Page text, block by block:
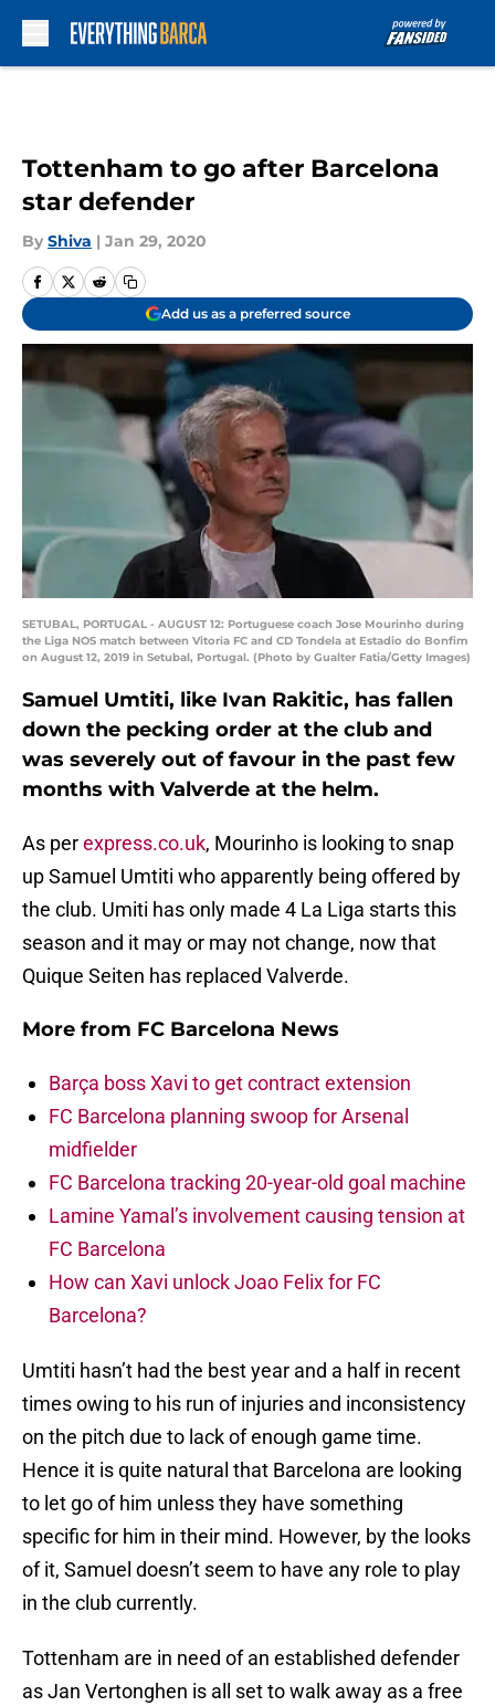
Tottenham to go after Barcelona
star defender
By Shiva | Jan 29, 2020
Add us as a preferred source
SETUBAL, PORTUGAL - AUGUST 12: Portuguese coach Jose Mourinho during
the Liga NOS match between Vitoria FC and CD Tondela at Estadio do Bonfim
on August 12, 2019 in Setubal, Portugal. (Photo by Gualter Fatia/Getty Images)
Samuel Umtiti, like Ivan Rakitic, has fallen
down the pecking order at the club and
was severely out of favour in the past few
months with Valverde at the helm.
As perexpress.co.uk, Mourinho is looking to snap
up Samuel Umtiti who apparently being offered by
the club. Umiti has only made 4 La Liga starts this
season and it may or may not change, now that
Quique Seiten has replaced Valverde.
More from FC Barcelona News
Barça boss Xavi to get contract extension
FC Barcelona planning swoop for Arsenal
midfielder
FC Barcelona tracking 20-year-old goal machine
Lamine Yamal’s involvement causing tension at
FC Barcelona
How can Xavi unlock Joao Felix for FC
Barcelona?
Umtiti hasn’t had the best year and a half in recent
times owing to his run of injuries and inconsistency
on the pitch due to lack of enough game time.
Hence it is quite natural that Barcelona are looking
to let go of him unless they have something
specific for him in their mind. However, by the looks
of it, Samuel doesn’t seem to have any role to play
in the club currently.
Tottenham are in need of an established defender
as Jan Vertonghen is all set to walk away as a free